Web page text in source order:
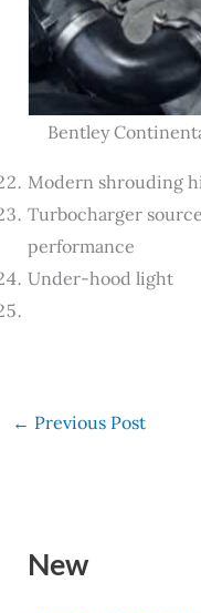
Bentley
Modern shrouding
Turbocharger
performance
Under-hood light
← Previous Post
New